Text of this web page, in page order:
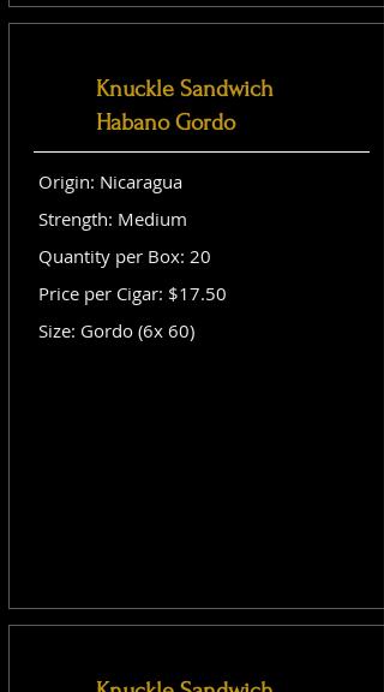
Knuckle Sandwich
Habano Gordo
Origin: Nicaragua
Strength: Medium
Quantity per Box: 20
Price per Cigar: $17.50
Size: Gordo (6x 60)